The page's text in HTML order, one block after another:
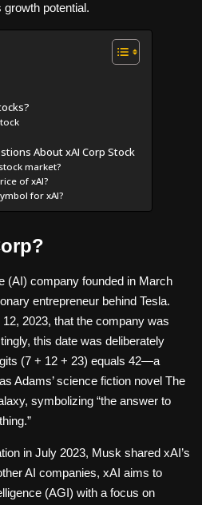
potential.
About xAI Corp Stock
market?
of xAI?
for xAI?
(AI) company founded in March
entrepreneur behind Tesla.
2023, that the company was
this date was deliberately
(7 + 12 + 23) equals 42—a
Adams’ science fiction novel The
symbolizing “the answer to
in July 2023, Musk shared xAI’s
AI companies, xAI aims to
(AGI) with a focus on